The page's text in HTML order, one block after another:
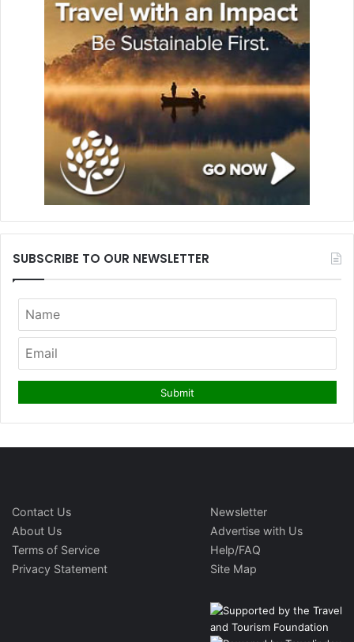
SUBSCRIBE TO OUR NEWSLETTER
Contact Us
About Us
Terms of Service
Privacy Statement
Newsletter
Advertise with Us
Help/FAQ
Site Map